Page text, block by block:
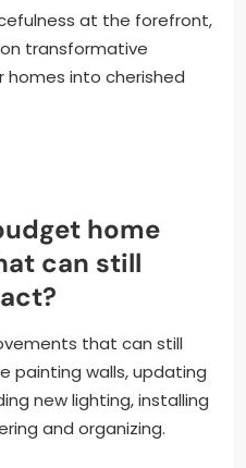
at the forefront,
transformative
into cherished
home
can still
that can still
painting walls, updating
new lighting, installing
and organizing.